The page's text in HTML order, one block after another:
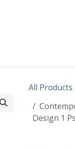
All Products
Design 1